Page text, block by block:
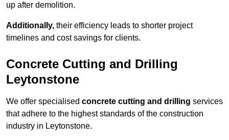
up after demolition.
Additionally, their efficiency leads to shorter project
timelines and cost savings for clients.
Concrete Cutting and Drilling
Leytonstone
We offer specialised concrete cutting and drilling services
that adhere to the highest standards of the construction
industry in Leytonstone.